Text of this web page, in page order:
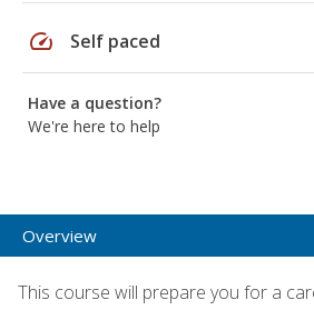
speed Self paced
Have a question?
We're here to help
Overview
This course will prepare you for a